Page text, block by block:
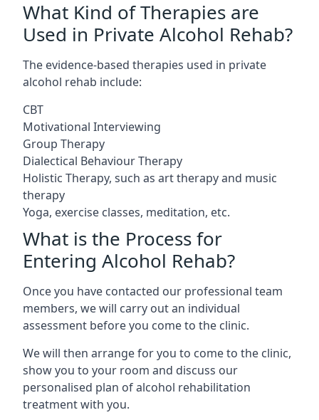
What Kind of Therapies are
Used in Private Alcohol Rehab?
The evidence-based therapies used in private
alcohol rehab include:
CBT
Motivational Interviewing
Group Therapy
Dialectical Behaviour Therapy
Holistic Therapy, such as art therapy and music
therapy
Yoga, exercise classes, meditation, etc.
What is the Process for
Entering Alcohol Rehab?
Once you have contacted our professional team
members, we will carry out an individual
assessment before you come to the clinic.
We will then arrange for you to come to the clinic,
show you to your room and discuss our
personalised plan of alcohol rehabilitation
treatment with you.